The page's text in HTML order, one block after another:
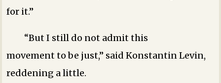
for it.”
“But I still do not admit this
movement to be just,” said Konstantin Levin,
reddening a little.